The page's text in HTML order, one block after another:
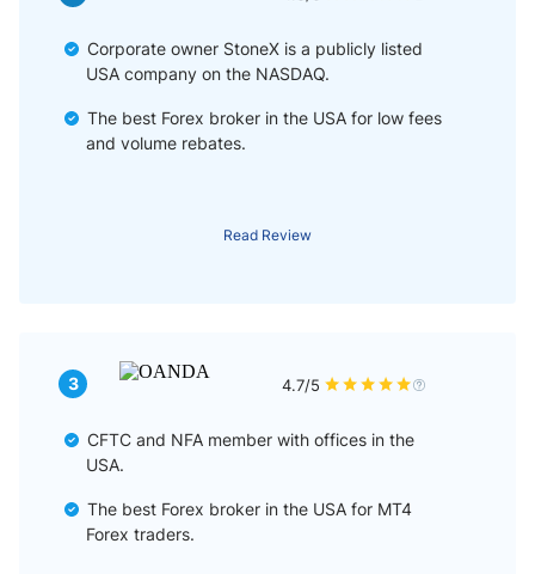
Read Review
Corporate owner StoneX is a publicly listed
USA company on the NASDAQ.
The best Forex broker in the USA for low fees
and volume rebates.
3 4.7/5
CFTC and NFA member with offices in the
USA.
The best Forex broker in the USA for MT4
Forex traders.